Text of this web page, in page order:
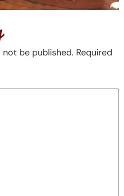
not be published. Required